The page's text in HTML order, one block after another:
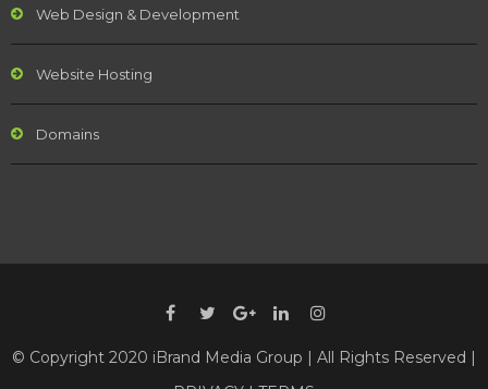
Web Design & Development
Website Hosting
Domains
© Copyright 2020 iBrand Media Group | All Rights Reserved |